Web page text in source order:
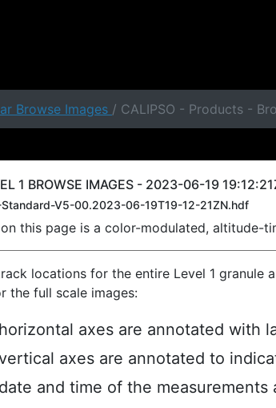
Browse Images / CALIPSO - Products -
1 BROWSE IMAGES - 2023-06-19
Standard-V5-00.2023-06-19T19-12-21ZN.hdf
this page is a color-modulated, altitude-
locations for the entire Level 1
the full scale images:
axes are annotated with
axes are annotated to
and time of the measurements